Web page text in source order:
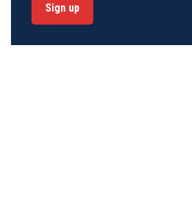
Sign up